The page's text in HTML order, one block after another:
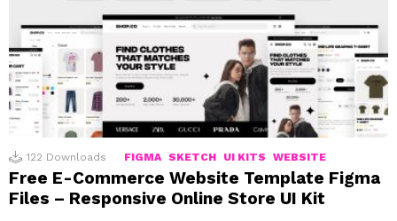
122 Downloads FIGMA SKETCH UI KITS WEBSITE
Free E-Commerce Website Template Figma
Files – Responsive Online Store UI Kit